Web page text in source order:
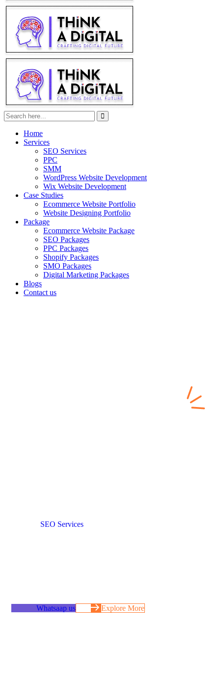
Home
Services
SEO Services
PPC
SMM
WordPress Website Development
Wix Website Development
Case Studies
Ecommerce Website Portfolio
Website Designing Portfolio
Package
Ecommerce Website Package
SEO Packages
PPC Packages
Shopify Packages
SMO Packages
Digital Marketing Packages
Blogs
Contact us
SEO Services Built for
SEO Services
Whatsaap us Explore More